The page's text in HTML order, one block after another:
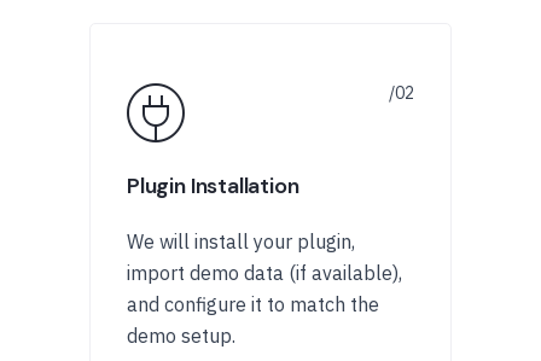
Plugin Installation
We will install your plugin,
import demo data (if available),
and configure it to match the
demo setup.